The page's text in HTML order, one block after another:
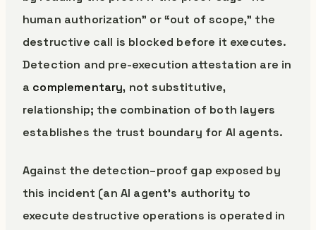
human authorization” or “out of scope,” the
destructive call is blocked before it executes.
Detection and pre-execution attestation are in
a complementary, not substitutive,
relationship; the combination of both layers
establishes the trust boundary for AI agents.
Against the detection–proof gap exposed by
this incident (an AI agent’s authority to
execute destructive operations is operated in